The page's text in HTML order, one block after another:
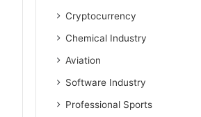
Cryptocurrency
Chemical Industry
Aviation
Software Industry
Professional Sports